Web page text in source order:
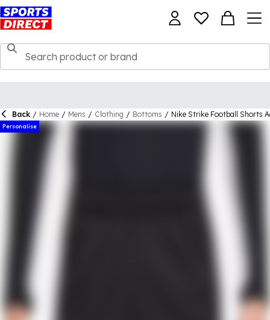
Back / Home / Mens / Clothing / Bottoms / Nike Strike Football Shorts
Personalise